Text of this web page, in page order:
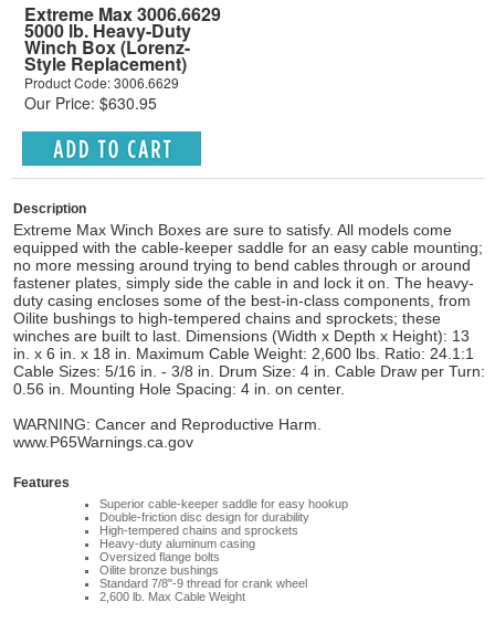
Extreme Max 3006.6629
5000 lb. Heavy-Duty
Winch Box (Lorenz-
Style Replacement)
Product Code: 3006.6629
Our Price: $630.95
Description
Extreme Max Winch Boxes are sure to satisfy. All models come
equipped with the cable-keeper saddle for an easy cable mounting;
no more messing around trying to bend cables through or around
fastener plates, simply side the cable in and lock it on. The heavy-
duty casing encloses some of the best-in-class components, from
Oilite bushings to high-tempered chains and sprockets; these
winches are built to last. Dimensions (Width x Depth x Height): 13
in. x 6 in. x 18 in. Maximum Cable Weight: 2,600 lbs. Ratio: 24.1:1
Cable Sizes: 5/16 in. - 3/8 in. Drum Size: 4 in. Cable Draw per Turn:
0.56 in. Mounting Hole Spacing: 4 in. on center.
WARNING: Cancer and Reproductive Harm.
www.P65Warnings.ca.gov
Features
Superior cable-keeper saddle for easy hookup
Double-friction disc design for durability
High-tempered chains and sprockets
Heavy-duty aluminum casing
Oversized flange bolts
Oilite bronze bushings
Standard 7/8"-9 thread for crank wheel
2,600 lb. Max Cable Weight